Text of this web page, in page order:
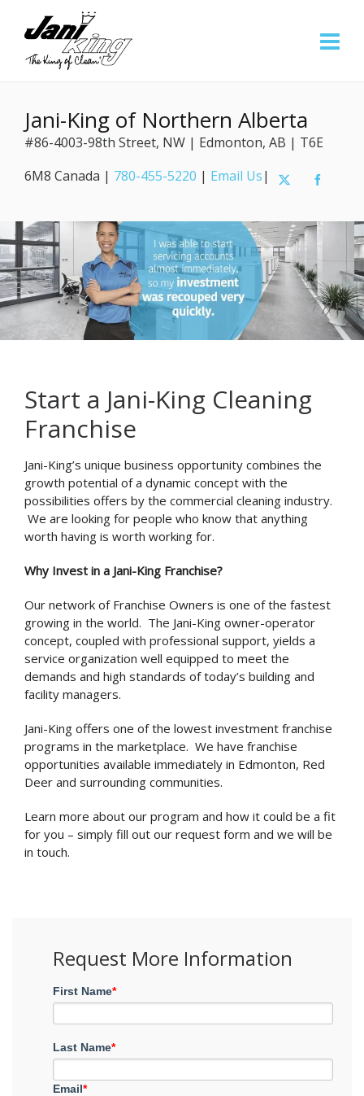
Jani-King of Northern Alberta
#86-4003-98th Street, NW | Edmonton, AB | T6E
6M8 Canada | 780-455-5220 | Email Us|
Start a Jani-King Cleaning
Franchise
Jani-King’s unique business opportunity combines the
growth potential of a dynamic concept with the
possibilities offers by the commercial cleaning industry.
We are looking for people who know that anything
worth having is worth working for.
Why Invest in a Jani-King Franchise?
Our network of Franchise Owners is one of the fastest
growing in the world. The Jani-King owner-operator
concept, coupled with professional support, yields a
service organization well equipped to meet the
demands and high standards of today’s building and
facility managers.
Jani-King offers one of the lowest investment franchise
programs in the marketplace. We have franchise
opportunities available immediately in Edmonton, Red
Deer and surrounding communities.
Learn more about our program and how it could be a fit
for you – simply fill out our request form and we will be
in touch.
Request More Information
First Name*
Last Name*
Email*